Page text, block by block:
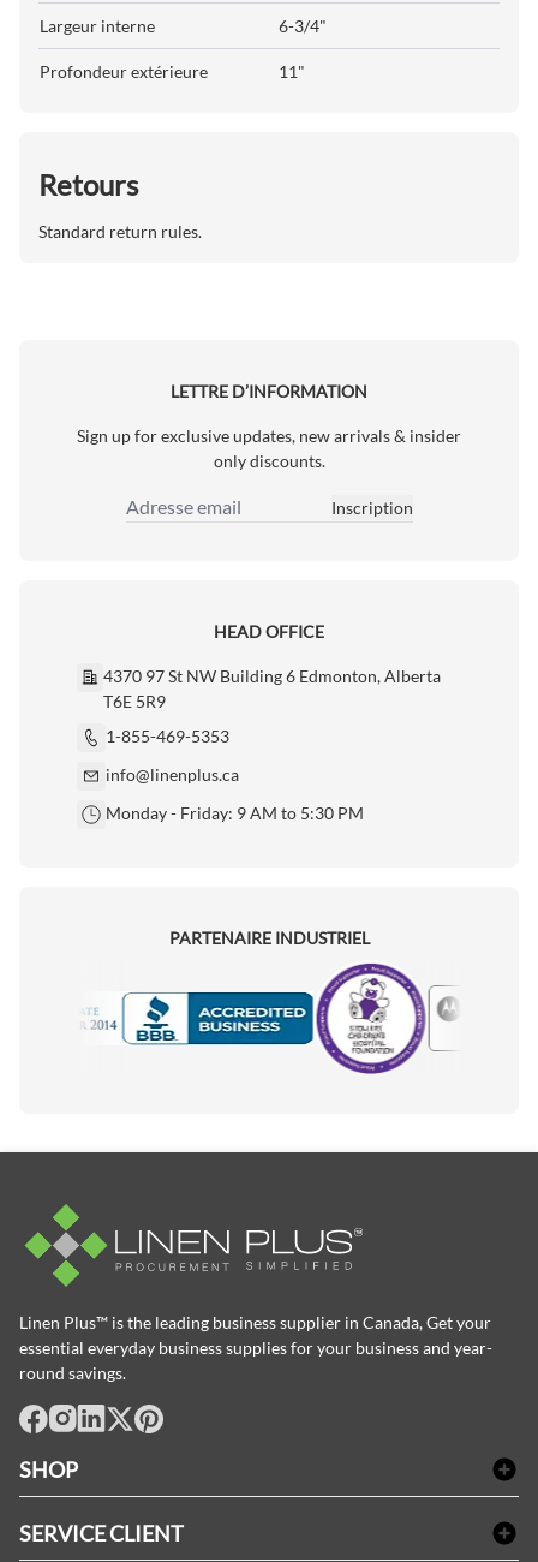
Largeur interne 6-3/4"
Profondeur extérieure 11"
Retours
Standard return rules.
LETTRE D’INFORMATION
Sign up for exclusive updates, new arrivals & insider
only discounts.
Adresse email
Inscription
HEAD OFFICE
4370 97 St NW Building 6 Edmonton, Alberta
T6E 5R9
1-855-469-5353
info@linenplus.ca
Monday - Friday: 9 AM to 5:30 PM
PARTENAIRE INDUSTRIEL
Motorola
Linen Plus™ is the leading business supplier in Canada, Get your
essential everyday business supplies for your business and year-
round savings.
SHOP
SERVICE CLIENT